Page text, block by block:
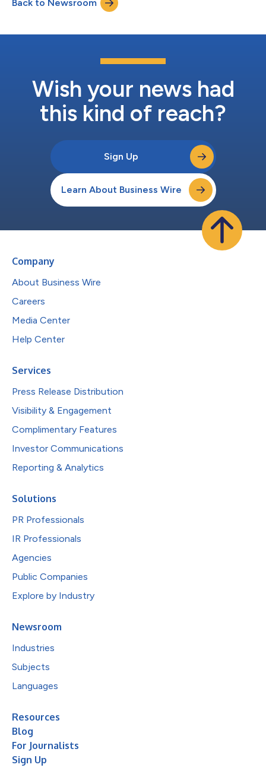
Back to Newsroom
Wish your news had
this kind of reach?
Sign Up
Learn About Business Wire
Company
About Business Wire
Careers
Media Center
Help Center
Services
Press Release Distribution
Visibility & Engagement
Complimentary Features
Investor Communications
Reporting & Analytics
Solutions
PR Professionals
IR Professionals
Agencies
Public Companies
Explore by Industry
Newsroom
Industries
Subjects
Languages
Resources
Blog
For Journalists
Sign Up